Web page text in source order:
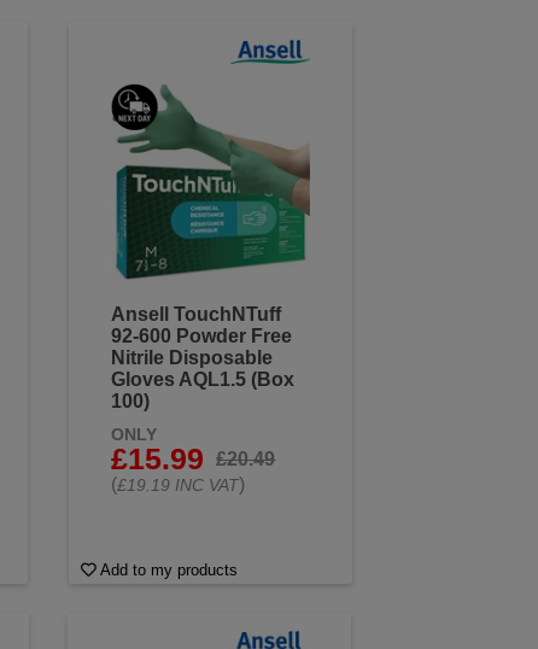
Ansell TouchNTuff
92-600 Powder Free
Nitrile Disposable
Gloves AQL1.5 (Box
100)
ONLY
£15.99
£20.49
(£19.19 INC VAT)
Add to my products